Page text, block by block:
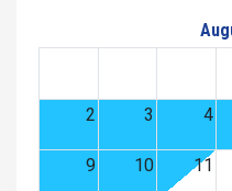
2 3 4
9 10 11